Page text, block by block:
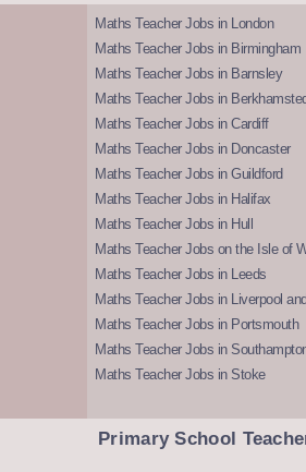
Maths Teacher Jobs in London
Maths Teacher Jobs in Birmingham
Maths Teacher Jobs in Barnsley
Maths Teacher Jobs in
Maths Teacher Jobs in Cardiff
Maths Teacher Jobs in Doncaster
Maths Teacher Jobs in Guildford
Maths Teacher Jobs in Halifax
Maths Teacher Jobs in Hull
Maths Teacher Jobs on the Isle of
Maths Teacher Jobs in Leeds
Maths Teacher Jobs in Liverpool
Maths Teacher Jobs in Portsmouth
Maths Teacher Jobs in
Maths Teacher Jobs in Stoke
Primary School